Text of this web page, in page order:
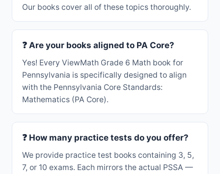
Our books cover all of these topics thoroughly.
❓ Are your books aligned to PA Core?
Yes! Every ViewMath Grade 6 Math book for
Pennsylvania is specifically designed to align
with the Pennsylvania Core Standards:
Mathematics (PA Core).
❓ How many practice tests do you offer?
We provide practice test books containing 3, 5,
7, or 10 exams. Each mirrors the actual PSSA —